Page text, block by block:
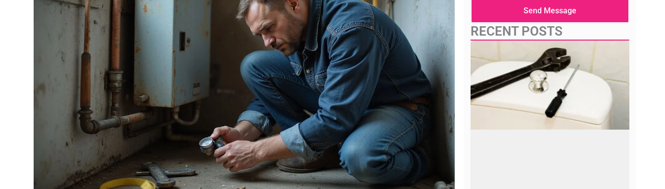
here
Send Message
RECENT POSTS